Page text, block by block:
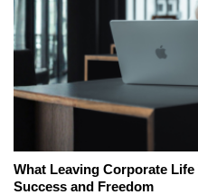
What Leaving Corporate
Success and Freedom